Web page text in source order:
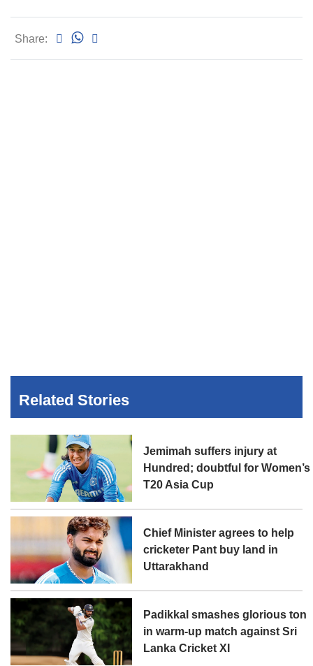
Share:
Related Stories
Jemimah suffers injury at
Hundred; doubtful for Women’s
T20 Asia Cup
Chief Minister agrees to help
cricketer Pant buy land in
Uttarakhand
Padikkal smashes glorious ton
in warm-up match against Sri
Lanka Cricket XI